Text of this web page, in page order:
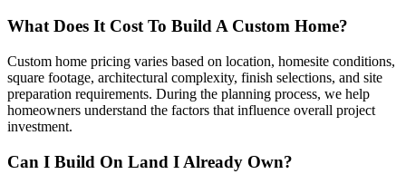
What Does It Cost To Build A Custom Home?
Custom home pricing varies based on location, homesite conditions,
square footage, architectural complexity, finish selections, and site
preparation requirements. During the planning process, we help
homeowners understand the factors that influence overall project
investment.
Can I Build On Land I Already Own?